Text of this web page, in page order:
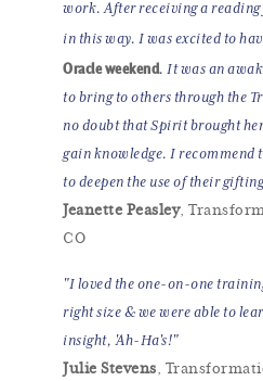
work. After receiving a
in this way. I was excited to
Oracle weekend. It was an
to bring to others through the
no doubt that Spirit brought
gain knowledge. I recommend
to deepen the use of their
Jeanette Peasley,
CO
"I loved the one-on-one
right size & we were able to
insight, 'Ah-Ha's!"
Julie Stevens,